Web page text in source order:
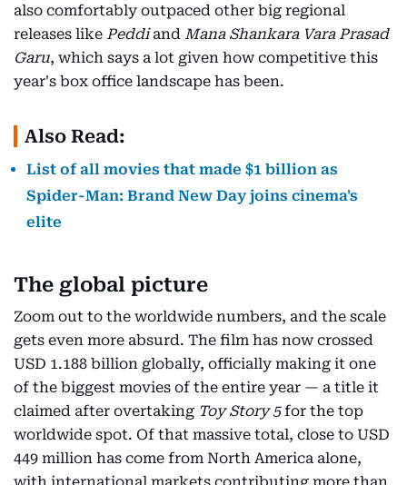
also comfortably outpaced other big regional
releases like Peddiand Mana Shankara Vara Prasad
Garu, which says a lot given how competitive this
year's box office landscape has been.
Also Read:
List of all movies that made $1 billion as
Spider-Man: Brand New Day joins cinema's
elite
The global picture
Zoom out to the worldwide numbers, and the scale
gets even more absurd. The film has now crossed
USD 1.188 billion globally, officially making it one
of the biggest movies of the entire year — a title it
claimed after overtaking Toy Story 5for the top
worldwide spot. Of that massive total, close to USD
449 million has come from North America alone,